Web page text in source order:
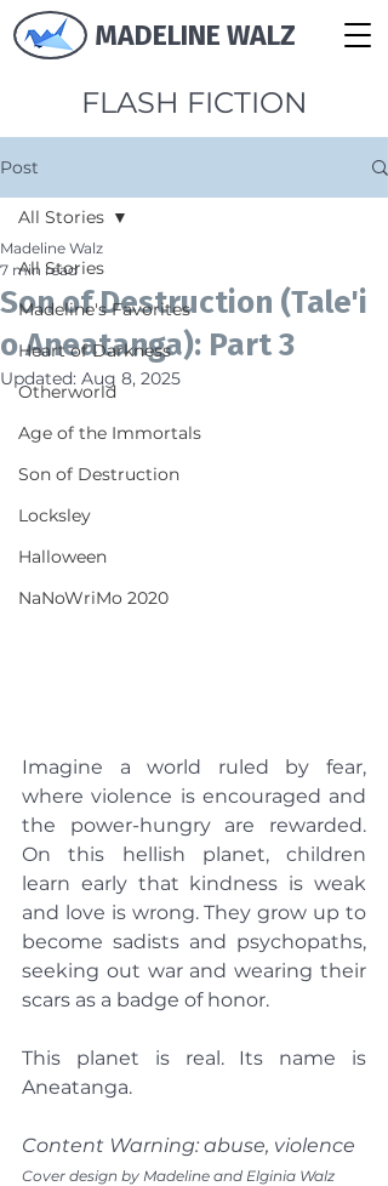
MADELINE WALZ
FLASH FICTION
Post
All Stories
Madeline's Favorites
Heart of Darkness
Otherworld
Age of the Immortals
Son of Destruction
Locksley
Halloween
NaNoWriMo 2020
All Stories
Son of Destruction (Tale'i
o Aneatanga): Part 3
Madeline Walz
7 min read
Updated: Aug 8, 2025
Imagine a world ruled by fear,
where violence is encouraged and
the power-hungry are rewarded.
On this hellish planet, children
learn early that kindness is weak
and love is wrong. They grow up to
become sadists and psychopaths,
seeking out war and wearing their
scars as a badge of honor.
This planet is real. Its name is
Aneatanga.
Content Warning: abuse, violence
Cover design by Madeline and Elginia Walz